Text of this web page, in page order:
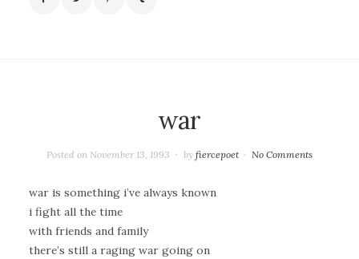
war
Posted on November 13, 1993 by fiercepoet No Comments
war is something i’ve always known
i fight all the time
with friends and family
there’s still a raging war going on